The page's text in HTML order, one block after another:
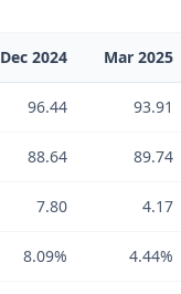
Dec 2024 Mar 2025
96.44 93.91
88.64 89.74
7.80 4.17
8.09% 4.44%